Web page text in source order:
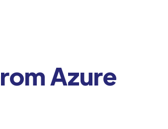
Azure